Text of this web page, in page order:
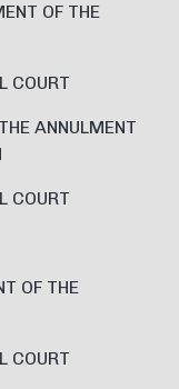
OF THE
COURT
ANNULMENT
COURT
OF THE
COURT